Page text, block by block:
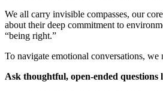
We all carry invisible compasses, our
about their deep commitment to
“being right.”
To navigate emotional conversations,
Ask thoughtful, open-ended questions